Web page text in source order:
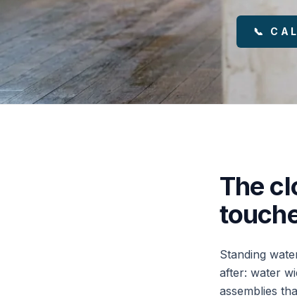
📞
The
Standing
after: water
assemblies